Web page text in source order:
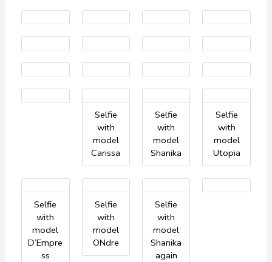
Selfie
with
model
Carissa
Selfie
with
model
Shanika
Selfie
with
model
Utopia
Selfie
with
model
D’Empre
ss
Selfie
with
model
ONdre
Selfie
with
model
Shanika
again